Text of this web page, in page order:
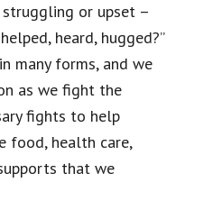
or upset –
heard, hugged?”
many forms, and we
as we fight the
fights to help
food, health care,
that we